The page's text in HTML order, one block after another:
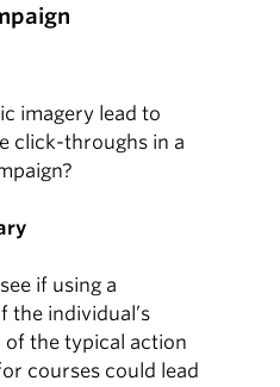
imagery lead to
click-throughs in a
if using a
the individual’s
the typical action
courses could lead